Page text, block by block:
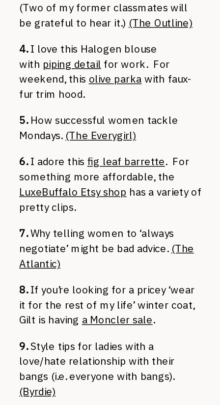
(Two of my former classmates will
be grateful to hear it.) (The Outline)
4.I love this Halogen blouse
with piping detail for work. For
weekend, this olive parka with faux-
fur trim hood.
5.How successful women tackle
Mondays. (The Everygirl)
6.I adore this fig leaf barrette. For
something more affordable, the
LuxeBuffalo Etsy shop has a variety of
pretty clips.
7.Why telling women to ‘always
negotiate’ might be bad advice. (The
Atlantic)
8.If you’re looking for a pricey ‘wear
it for the rest of my life’ winter coat,
Gilt is having a Moncler sale.
9.Style tips for ladies with a
love/hate relationship with their
bangs (i.e. everyone with bangs).
(Byrdie)